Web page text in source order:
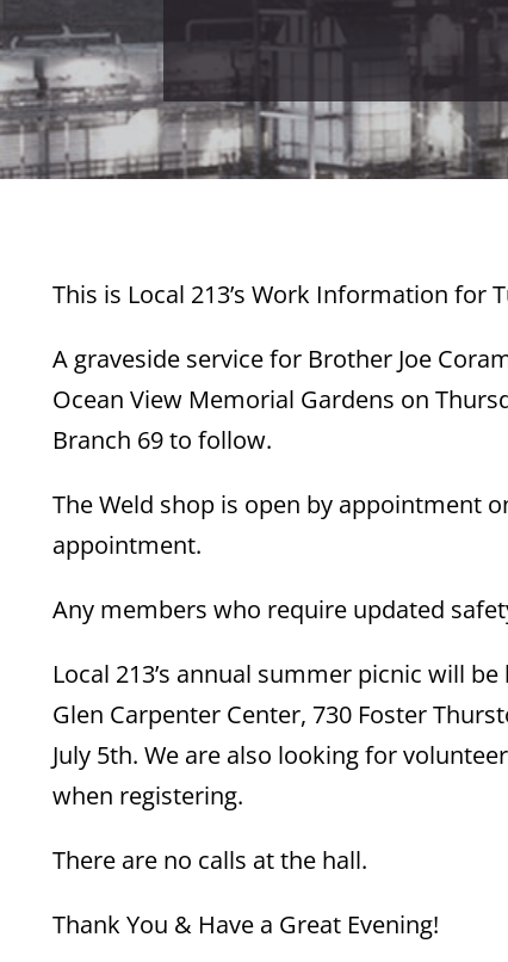
This is Local 213’s Work Information for
A graveside service for Brother Joe
Ocean View Memorial Gardens on
Branch 69 to follow.
The Weld shop is open by appointment
appointment.
Any members who require updated
Local 213’s annual summer picnic will
Glen Carpenter Center, 730 Foster
July 5th. We are also looking for
when registering.
There are no calls at the hall.
Thank You & Have a Great Evening!